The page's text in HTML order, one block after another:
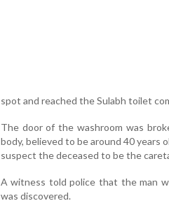
spot and reached the Sulabh toilet
The door of the washroom was
body, believed to be around 40 years
suspect the deceased to be the
A witness told police that the man
was discovered.